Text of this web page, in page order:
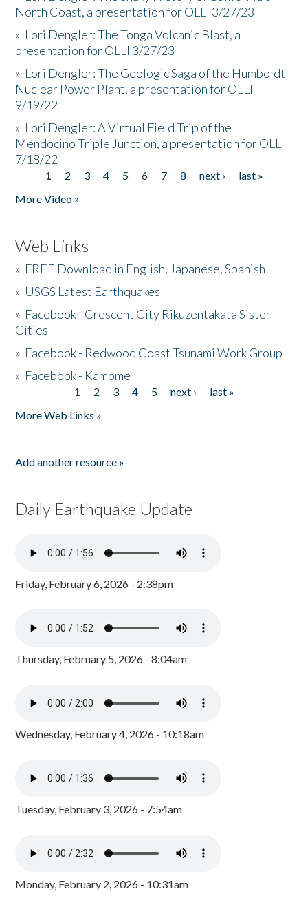
North Coast, a presentation for OLLI 3/27/23
» Lori Dengler: The Tonga Volcanic Blast, a
presentation for OLLI 3/27/23
» Lori Dengler: The Geologic Saga of the Humboldt
Nuclear Power Plant, a presentation for OLLI
9/19/22
» Lori Dengler: A Virtual Field Trip of the
Mendocino Triple Junction, a presentation for OLLI
7/18/22
Pages
1 2 3 4 5 6 7 8 next ›
last »
More Video »
Web Links
» FREE Download in English, Japanese, Spanish
» USGS Latest Earthquakes
» Facebook - Crescent City Rikuzentakata Sister
Cities
» Facebook - Redwood Coast Tsunami Work Group
» Facebook - Kamome
1 2 3 4 5 next ›
last »
More Web Links »
Add another resource »
Daily Earthquake Update
Friday, February 6, 2026 - 2:38pm
Thursday, February 5, 2026 - 8:04am
Wednesday, February 4, 2026 - 10:18am
Tuesday, February 3, 2026 - 7:54am
Monday, February 2, 2026 - 10:31am